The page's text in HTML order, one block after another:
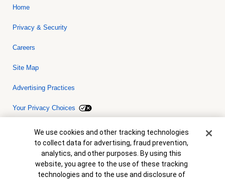
Home
Privacy & Security
Careers
Site Map
Advertising Practices
Your Privacy Choices
Bank of America, N.A. Member FDIC.Equal Housing Lender
© 2026 Bank of America Corporation. All rights reserved. Credit and
collateral are subject to approval. Terms and conditions apply. This
is not a commitment to lend. Programs, rates, terms and conditions
are subject to change without notice.
Cookie Banner
We use cookies and other tracking technologies
to collect data for advertising, fraud prevention,
analytics, and other purposes. By using this
website, you agree to the use of these tracking
technologies and to the use and disclosure of